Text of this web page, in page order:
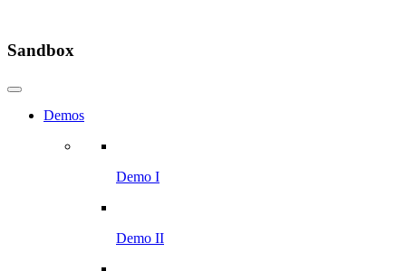
Sandbox
Demos
Demo I
Demo II